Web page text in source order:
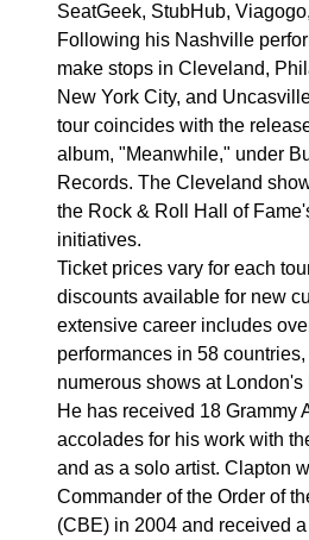
SeatGeek, StubHub,
Following his Nashville
make stops in Cleveland,
New York City, and
tour coincides with the
album, "Meanwhile," under
Records. The Cleveland
the Rock & Roll Hall of
initiatives.
Ticket prices vary for each
discounts available for new
extensive career includes
performances in 58
numerous shows at
He has received 18 Grammy
accolades for his work with
and as a solo artist. Clapton
Commander of the Order of
(CBE) in 2004 and received